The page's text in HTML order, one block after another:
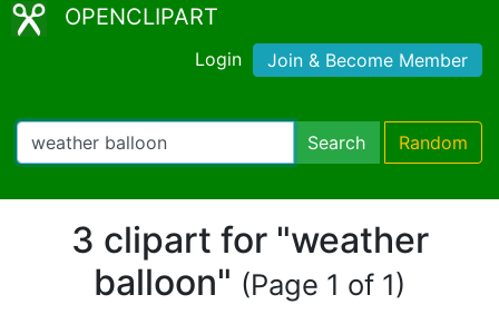
OPENCLIPART
Login Join & Become Member
Search Random
3 clipart for "weather
balloon" (Page 1 of 1)